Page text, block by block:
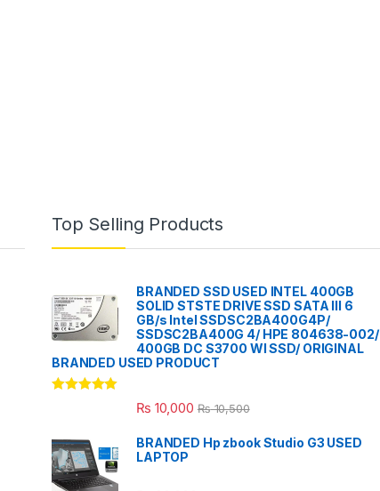
Top Selling Products
BRANDED SSD USED INTEL 400GB
SOLID STSTE DRIVE SSD SATA III 6
GB/s Intel SSDSC2BA400G4P/
SSDSC2BA400G 4/ HPE 804638-002/
400GB DC S3700 WI SSD/ ORIGINAL
BRANDED USED PRODUCT
₨ 10,000 ₨10,500
BRANDED Hp zbook Studio G3 USED
LAPTOP